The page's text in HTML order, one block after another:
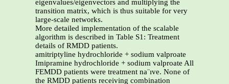
eigenvalues/eigenvectors and multiplying the
transition matrix, which is thus suitable for very
large-scale networks.
More detailed implementation of the scalable
algorithm is described in Table S1: Treatment
details of RMDD patients.
amitriptyline hydrochloride + sodium valproate
Imipramine hydrochloride + sodium valproate All
FEMDD patients were treatment na¨ıve. None of
the RMDD patients receiving combination